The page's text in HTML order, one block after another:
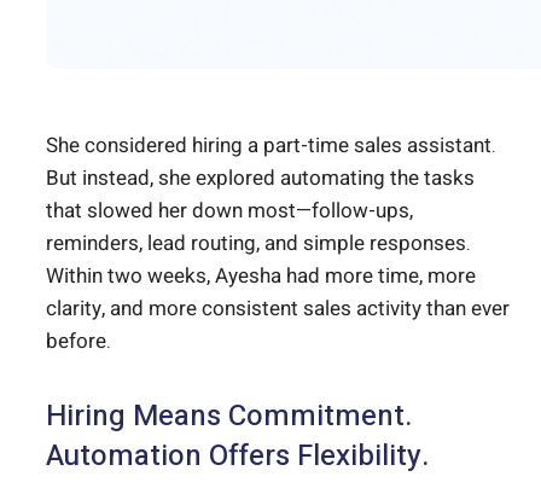
She considered hiring a part-time sales assistant.
But instead, she explored automating the tasks
that slowed her down most—follow-ups,
reminders, lead routing, and simple responses.
Within two weeks, Ayesha had more time, more
clarity, and more consistent sales activity than ever
before.
Hiring Means Commitment.
Automation Offers Flexibility.